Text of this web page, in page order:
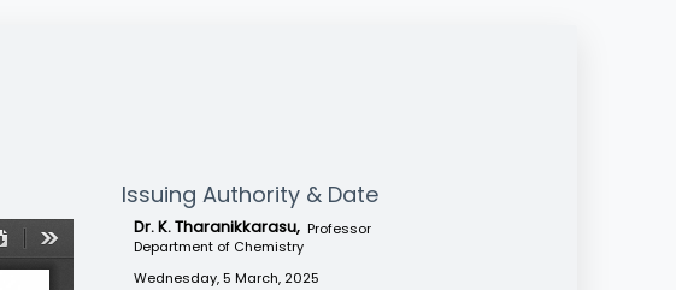
Issuing Authority & Date
Dr. K. Tharanikkarasu, Professor
Department of Chemistry
Wednesday, 5 March, 2025